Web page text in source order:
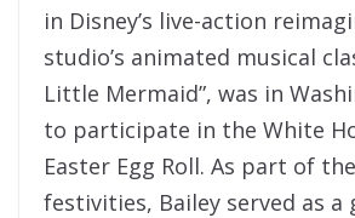
in Disney’s live-action
studio’s animated musical
Little Mermaid”, was in
to participate in the White
Easter Egg Roll. As part of
festivities, Bailey served as a